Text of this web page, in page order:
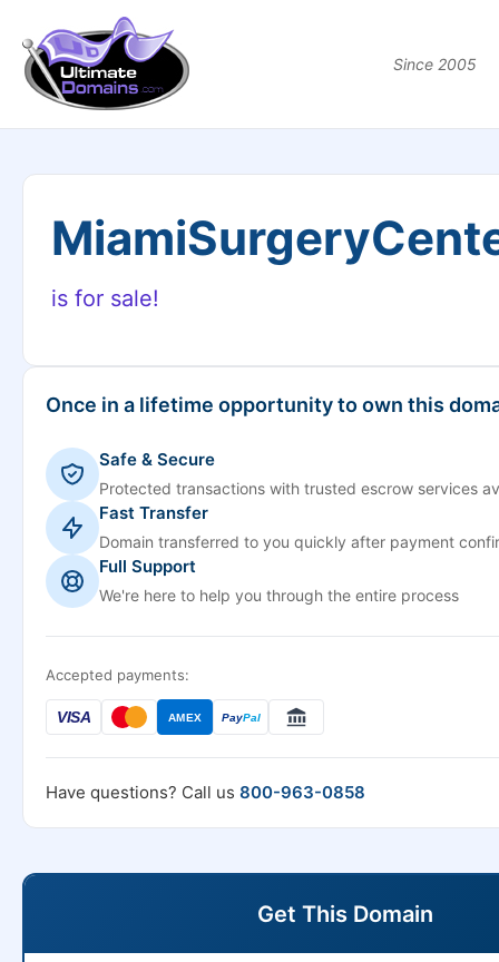
Since 2005
is for sale!
Once in a lifetime opportunity to own this
Safe & Secure
Protected transactions with trusted escrow services
Fast Transfer
Domain transferred to you quickly after payment
Full Support
We're here to help you through the entire process
Accepted payments:
VISA AMEX PayPal
Have questions? Call us 800-963-0858
Get This Domain